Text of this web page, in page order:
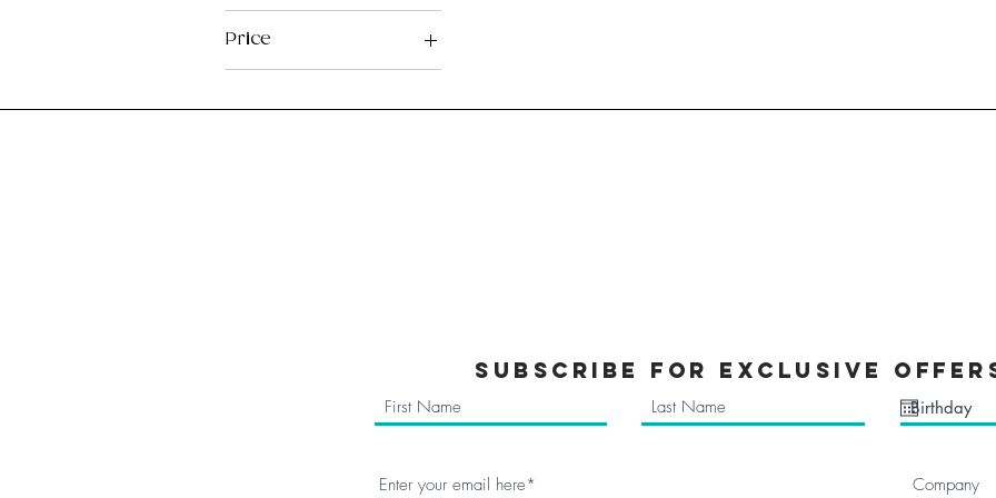
Price
£5 £7
Subscribe FOR EXCLUSIVE